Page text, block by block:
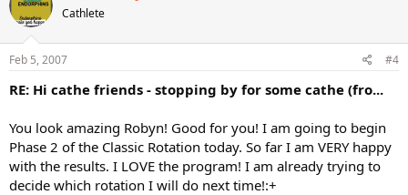
Cathlete
Feb 5, 2007 #4
RE: Hi cathe friends - stopping by for some cathe (fro...
You look amazing Robyn! Good for you! I am going to begin
Phase 2 of the Classic Rotation today. So far I am VERY happy
with the results. I LOVE the program! I am already trying to
decide which rotation I will do next time!:+